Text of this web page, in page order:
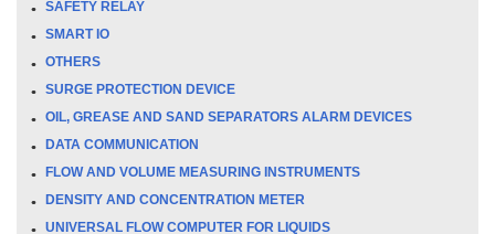
SAFETY RELAY
SMART IO
OTHERS
SURGE PROTECTION DEVICE
OIL, GREASE AND SAND SEPARATORS ALARM DEVICES
DATA COMMUNICATION
FLOW AND VOLUME MEASURING INSTRUMENTS
DENSITY AND CONCENTRATION METER
UNIVERSAL FLOW COMPUTER FOR LIQUIDS